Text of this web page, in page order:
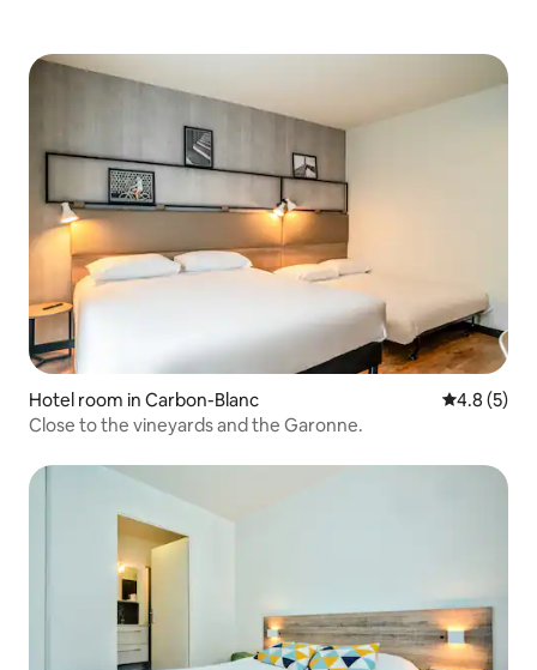
Hotel room in Carbon-Blanc 4.8 out of
4.8 (5)
Close to the vineyards and the Garonne.